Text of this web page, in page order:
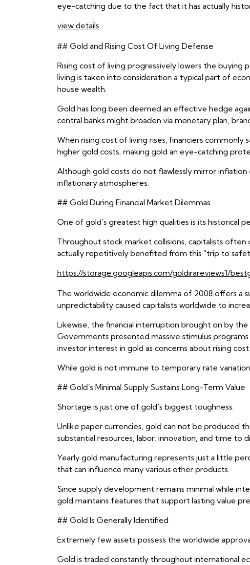
eye-catching due to the fact that it has actually
view details
## Gold and Rising Cost Of Living Defense
Rising cost of living progressively lowers the
living is taken into consideration a typical part of
house wealth.
Gold has long been deemed an effective hedge
central banks might broaden via monetary plan,
When rising cost of living rises, financiers
higher gold costs, making gold an eye-catching
Although gold costs do not flawlessly mirror
inflationary atmospheres.
## Gold During Financial Market Dilemmas
One of gold's greatest high qualities is its historical
Throughout stock market collisions, capitalists
actually repetitively benefited from this "trip to
https://storage.googleapis.com/goldirareviews1/
The worldwide economic dilemma of 2008 offers a
unpredictability caused capitalists worldwide to
Likewise, the financial interruption brought on by
Governments presented massive stimulus
investor interest in gold as concerns about rising
While gold is not immune to temporary rate
## Gold's Minimal Supply Sustains Long-Term Value
Shortage is just one of gold's biggest toughness.
Unlike paper currencies, gold can not be produced
substantial resources, labor, innovation, and time to
Yearly gold manufacturing represents just a little
that can influence many various other products.
Since supply development remains minimal while
gold maintains features that support lasting value
## Gold Is Generally Identified
Extremely few assets possess the worldwide
Gold is traded constantly throughout international